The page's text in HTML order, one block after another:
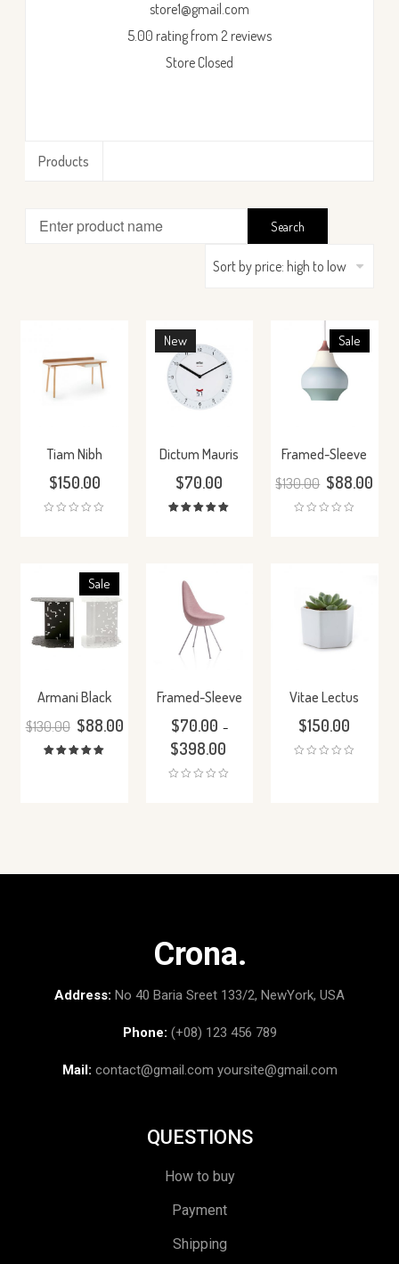
store1@gmail.com
5.00 rating from 2 reviews
Store Closed
Products
Tiam Nibh
$150.00
New
Dictum Mauris
$70.00
Sale
Framed-Sleeve
$130.00 $88.00
Sale
Armani Black
$130.00 $88.00
Framed-Sleeve
$70.00 –
$398.00
Vitae Lectus
$150.00
Crona.
Address: No 40 Baria Sreet 133/2, NewYork, USA
Phone: (+08) 123 456 789
Mail: contact@gmail.com yoursite@gmail.com
QUESTIONS
How to buy
Payment
Shipping